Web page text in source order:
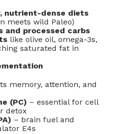
nutrient-dense diets
meets wild Paleo)
and processed carbs
like olive oil, omega-3s,
saturated fat in
memory, attention, and
(PC) – essential for cell
detox
– brain fuel and
E4s